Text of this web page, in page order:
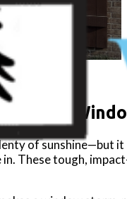
of sunshine—but
in. These tough,